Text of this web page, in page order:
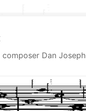
Dan Joseph